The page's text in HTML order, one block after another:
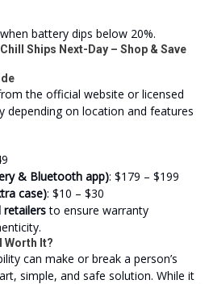
battery dips below 20%.
Ships Next-Day – Shop & Save
the official website or licensed
depending on location and features
& Bluetooth app): $179 – $199
case): $10 – $30
retailersto ensure warranty
Worth It?
can make or break a person’s
simple, and safe solution. While it